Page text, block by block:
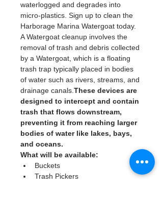
waterlogged and degrades into
micro-plastics. Sign up to clean the
Harborage Marina Watergoat today.
A Watergoat cleanup involves the
removal of trash and debris collected
by a Watergoat, which is a floating
trash trap typically placed in bodies
of water such as rivers, streams, and
drainage canals. These devices are
designed to intercept and contain
trash that flows downstream,
preventing it from reaching larger
bodies of water like lakes, bays,
and oceans.
What will be available:
Buckets
Trash Pickers